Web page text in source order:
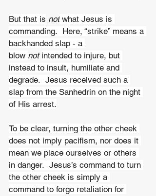
But that is not what Jesus is
commanding.  Here, “strike” means a
backhanded slap - a
blow not intended to injure, but
instead to insult, humiliate and
degrade.  Jesus received such a
slap from the Sanhedrin on the night
of His arrest.
To be clear, turning the other cheek
does not imply pacifism, nor does it
mean we place ourselves or others
in danger.  Jesus’s command to turn
the other cheek is simply a
command to forgo retaliation for